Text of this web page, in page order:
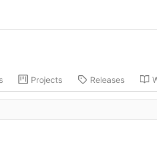
Projects Releases